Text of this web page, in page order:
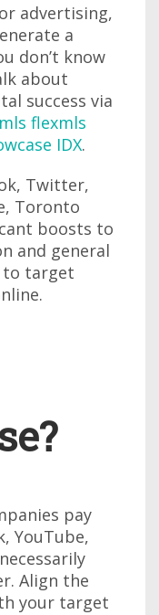
advertising,
a
don’t know
about
success via
flexmls
IDX.
Twitter,
Toronto
boosts to
and general
to target
pay
YouTube,
Align the
your target